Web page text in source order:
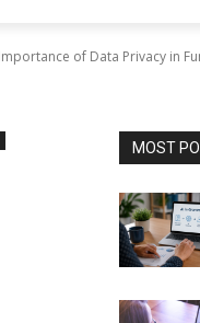
of Data Privacy in
MOST